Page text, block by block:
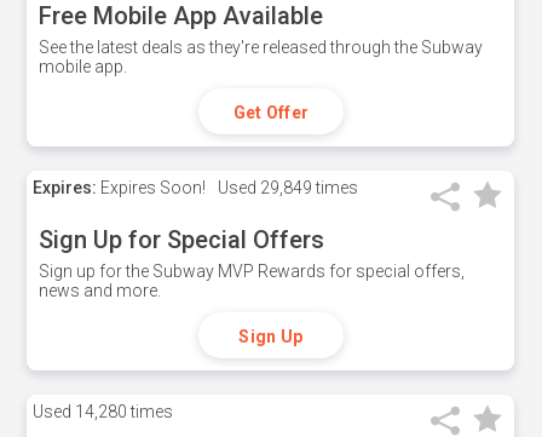
Free Mobile App Available
See the latest deals as they're released through the Subway
mobile app.
Get Offer
Expires: Expires Soon! Used 29,849 times
Sign Up for Special Offers
Sign up for the Subway MVP Rewards for special offers,
news and more.
Sign Up
Used 14,280 times